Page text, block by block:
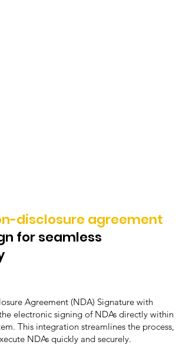
disclosure agreement
for seamless
Agreement (NDA) Signature with
electronic signing of NDAs directly within
This integration streamlines the process,
NDAs quickly and securely.